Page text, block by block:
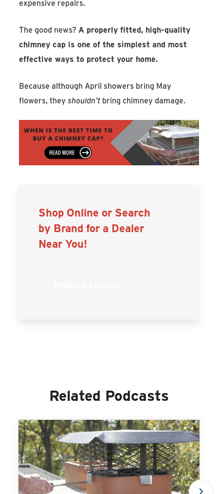
expensive repairs.
The good news?A properly fitted, high-quality
chimney cap is one of the simplest and most
effective ways to protect your home.
Because although April showers bring May
flowers, theyshouldn’t bring chimney damage.
Shop Online or Search
by Brand for a Dealer
Near You!
Related Podcasts